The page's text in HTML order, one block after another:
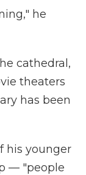
he
cathedral,
theaters
has been
his younger
— "people